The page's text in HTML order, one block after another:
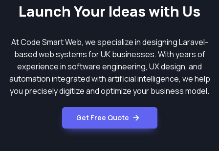
Launch Your Ideas with Us
At Code Smart Web, we specialize in designing Laravel-
based web systems for UK businesses. With years of
experience in software engineering, UX design, and
automation integrated with artificial intelligence, we help
you precisely digitize and optimize your business model.
Get Free Quote